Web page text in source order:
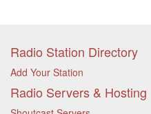
Radio Station Directory
Add Your Station
Radio Servers & Hosting